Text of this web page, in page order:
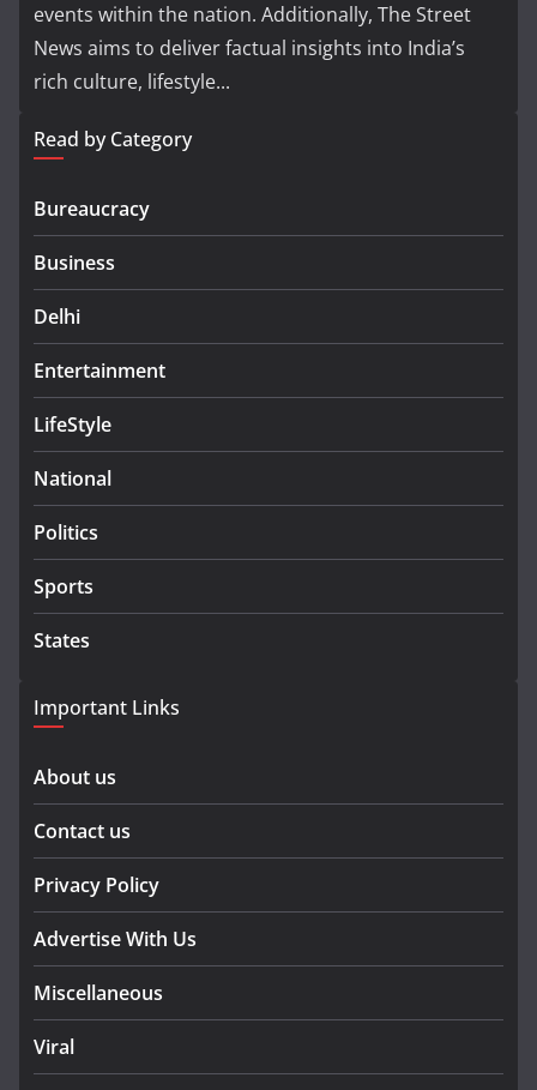
events within the nation. Additionally, The Street
News aims to deliver factual insights into India’s
rich culture, lifestyle...
Read by Category
Bureaucracy
Business
Delhi
Entertainment
LifeStyle
National
Politics
Sports
States
Important Links
About us
Contact us
Privacy Policy
Advertise With Us
Miscellaneous
Viral